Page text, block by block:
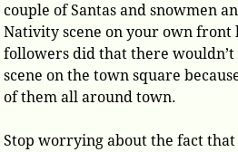
couple of Santas and snowmen
Nativity scene on your own
followers did that there wouldn’t
scene on the town square
of them all around town.
Stop worrying about the fact